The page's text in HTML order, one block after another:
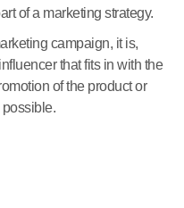
of a marketing strategy.
campaign, it is,
that fits in with the
of the product or